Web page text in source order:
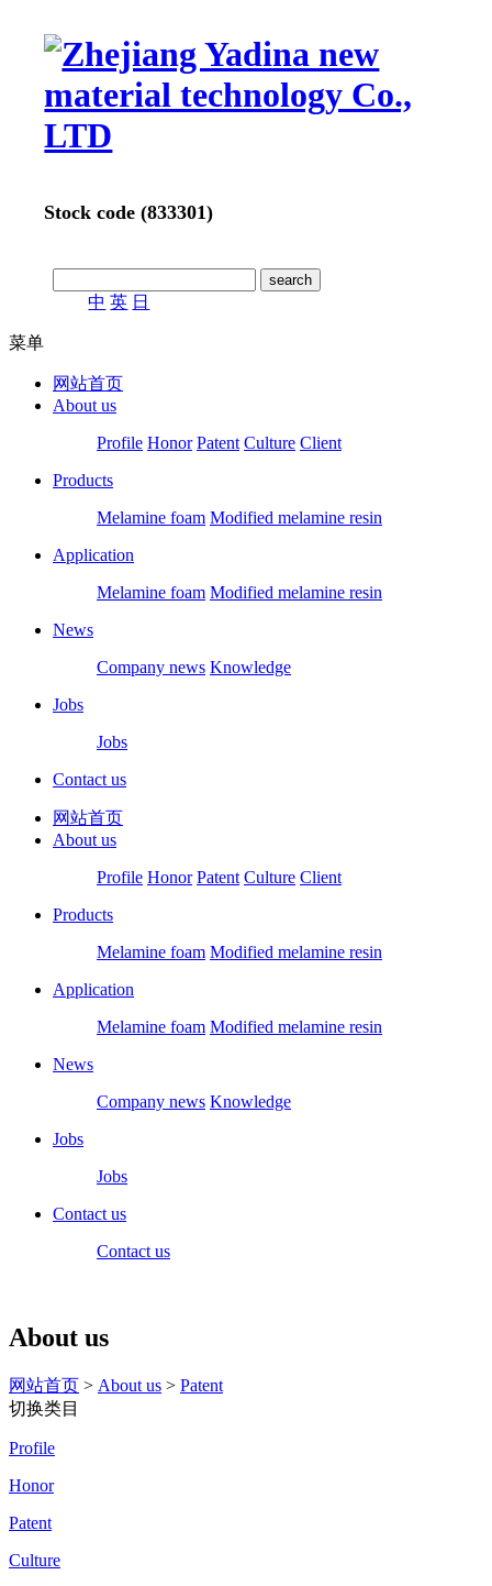
Stock code (833301)
中 英 日
菜单
网站首页
About us
Profile Honor Patent Culture Client
Products
Melamine foam Modified melamine resin
Application
Melamine foam Modified melamine resin
News
Company news Knowledge
Jobs
Jobs
Contact us
网站首页
About us
Profile Honor Patent Culture Client
Products
Melamine foam Modified melamine resin
Application
Melamine foam Modified melamine resin
News
Company news Knowledge
Jobs
Jobs
Contact us
Contact us
About us
网站首页 > About us > Patent
切换类目
Profile
Honor
Patent
Culture